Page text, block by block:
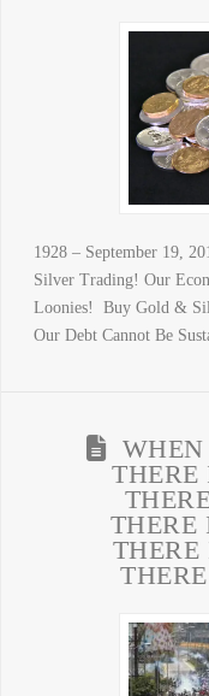
1928 – September 19,
Silver Trading! Our
Loonies! Buy Gold &
Our Debt Cannot Be
THERE
THERE
THERE